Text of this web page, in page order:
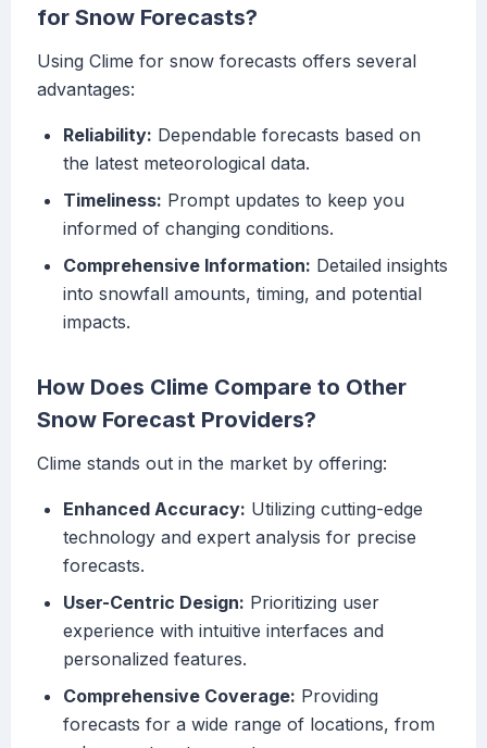
for Snow Forecasts?
Using Clime for snow forecasts offers several
advantages:
Reliability: Dependable forecasts based on
the latest meteorological data.
Timeliness: Prompt updates to keep you
informed of changing conditions.
Comprehensive Information: Detailed insights
into snowfall amounts, timing, and potential
impacts.
How Does Clime Compare to Other
Snow Forecast Providers?
Clime stands out in the market by offering:
Enhanced Accuracy: Utilizing cutting-edge
technology and expert analysis for precise
forecasts.
User-Centric Design: Prioritizing user
experience with intuitive interfaces and
personalized features.
Comprehensive Coverage: Providing
forecasts for a wide range of locations, from